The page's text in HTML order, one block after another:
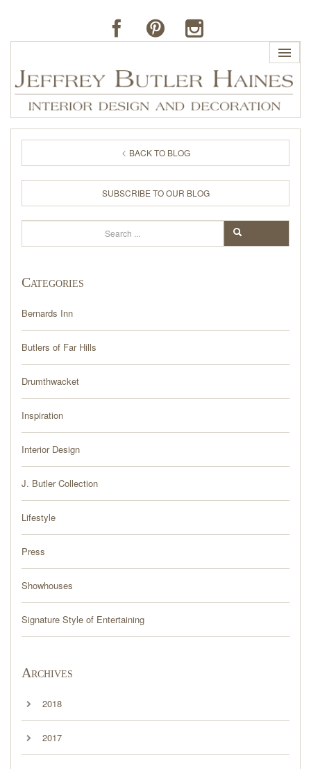
BUTLER'S OF FAR HILLS
PORTFOLIO
PRESS
BLOG
CONTACT
BACK TO BLOG
SUBSCRIBE TO OUR BLOG
Search
Categories
Bernards Inn
Butlers of Far Hills
Drumthwacket
Inspiration
Interior Design
J. Butler Collection
Lifestyle
Press
Showhouses
Signature Style of Entertaining
Archives
2018
2017